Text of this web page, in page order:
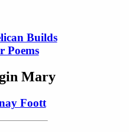
Builds
Poems
Mary
Foott